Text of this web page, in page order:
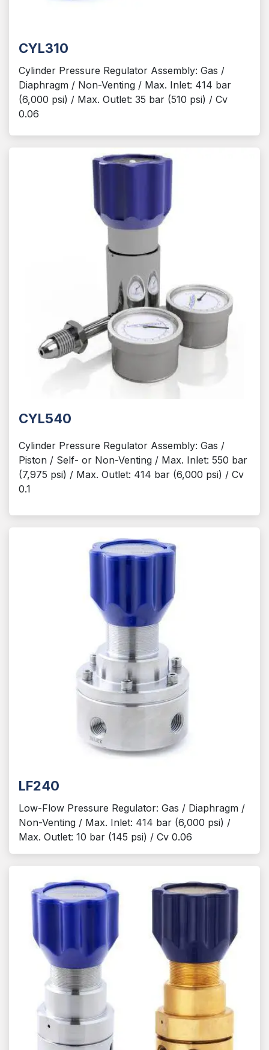
CYL310
Cylinder Pressure Regulator Assembly: Gas /
Diaphragm / Non-Venting / Max. Inlet: 414 bar
(6,000 psi) / Max. Outlet: 35 bar (510 psi) / Cv
0.06
CYL540
Cylinder Pressure Regulator Assembly: Gas /
Piston / Self- or Non-Venting / Max. Inlet: 550 bar
(7,975 psi) / Max. Outlet: 414 bar (6,000 psi) / Cv
0.1
LF240
Low-Flow Pressure Regulator: Gas / Diaphragm /
Non-Venting / Max. Inlet: 414 bar (6,000 psi) /
Max. Outlet: 10 bar (145 psi) / Cv 0.06